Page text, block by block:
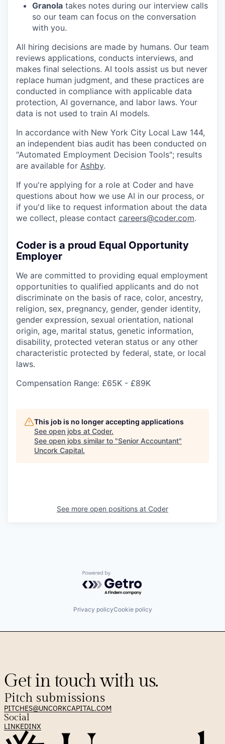
Granola takes notes during our interview calls
so our team can focus on the conversation
with you.
All hiring decisions are made by humans. Our team
reviews applications, conducts interviews, and
makes final selections. AI tools assist us but never
replace human judgment, and these practices are
conducted in compliance with applicable data
protection, AI governance, and labor laws. Your
data is not used to train AI models.
In accordance with New York City Local Law 144,
an independent bias audit has been conducted on
"Automated Employment Decision Tools"; results
are available for Ashby.
If you're applying for a role at Coder and have
questions about how we use AI in our process, or
if you'd like to request information about the data
we collect, please contact careers@coder.com.
Coder is a proud Equal Opportunity
Employer
We are committed to providing equal employment
opportunities to qualified applicants and do not
discriminate on the basis of race, color, ancestry,
religion, sex, pregnancy, gender, gender identity,
gender expression, sexual orientation, national
origin, age, marital status, genetic information,
disability, protected veteran status or any other
characteristic protected by federal, state, or local
laws.
Compensation Range: £65K - £89K
This job is no longer accepting applications
See open jobs at Coder.
See open jobs similar to "Senior Accountant"
Uncork Capital.
See more open positions at Coder
Powered by Getro.com
Privacy policyCookie policy
Get in touch with us.
Pitch submissions
PITCHES@UNCORKCAPITAL.COM
Social
LINKEDINX